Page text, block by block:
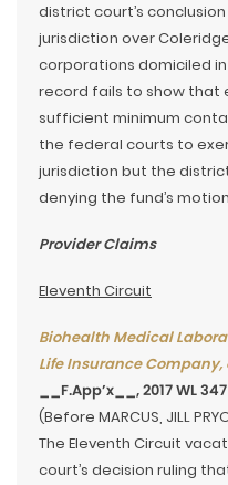
district court’s
jurisdiction over
corporations domiciled
record fails to show that
sufficient minimum
the federal courts to
jurisdiction but the
denying the fund’s
Provider Claims
Eleventh Circuit
Biohealth Medical
Life Insurance Company,
__F.App’x__, 2017 WL
(Before MARCUS, JILL
The Eleventh Circuit
court’s decision ruling